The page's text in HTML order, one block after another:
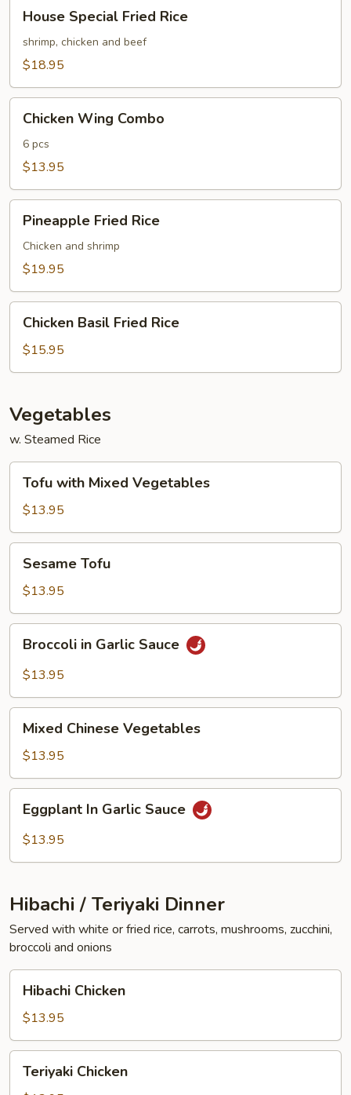
Special
Fried
Rice
House Special Fried Rice
shrimp, chicken and beef
$18.95
Wing
Combo
Chicken Wing Combo
6 pcs
$13.95
Fried
Rice
Pineapple Fried Rice
Chicken and shrimp
$19.95
Basil
Fried
Rice
Chicken Basil Fried Rice
$15.95
Vegetables
w. Steamed Rice
with
Mixed
Vegetables
Tofu with Mixed Vegetables
$13.95
TofuSesame Tofu
$13.95
Garlic
Broccoli in Garlic Sauce
$13.95
Chinese
Vegetables
Mixed Chinese Vegetables
$13.95
Garlic
Eggplant In Garlic Sauce
$13.95
Hibachi / Teriyaki Dinner
Served with white or fried rice, carrots, mushrooms, zucchini,
broccoli and onions
Chicken
Hibachi Chicken
$13.95
Chicken
Teriyaki Chicken